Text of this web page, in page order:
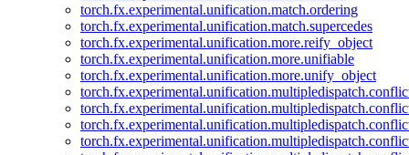
torch.fx.experimental.unification.match.ordering
torch.fx.experimental.unification.match.supercedes
torch.fx.experimental.unification.more.reify_object
torch.fx.experimental.unification.more.unifiable
torch.fx.experimental.unification.more.unify_object